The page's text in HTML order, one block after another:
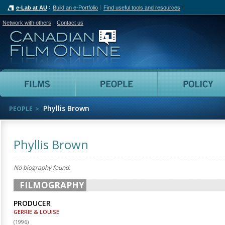
e-Lab at AU Build an e-Portfolio Find useful tools and resources
Network with others Contact us
Canadian Film Online
Films People
PEOPLE Phyllis Brown
Phyllis Brown
No biography found.
FILMOGRAPHY
PRODUCER
GERRIE & LOUISE
(1996)